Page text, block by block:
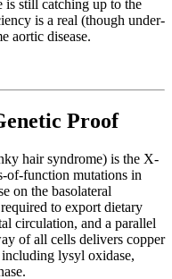
is still catching up to the
is a real (though under-
aortic disease.
Proof
hair syndrome) is the X-
of-function mutations in
on the basolateral
to export dietary
circulation, and a parallel
of all cells delivers copper
lysyl oxidase,